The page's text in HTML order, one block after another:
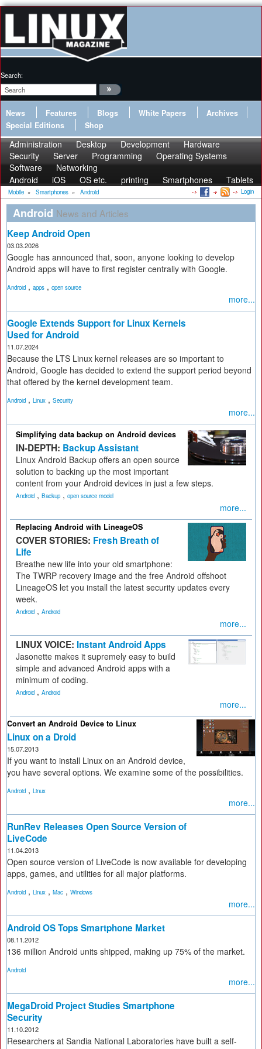
Search:
News Features Blogs White Papers
Archives
Special Editions
Shop
Administration Desktop Development
Hardware
Security
Server Programming
Operating Systems
Software
Networking
Android
iOS OS etc. printing Smartphones Tablets
Mobile » Smartphones » Android Login
Android News and Articles
Keep Android Open
03.03.2026
Google has announced that, soon, anyone looking to develop
Android apps will have to first register centrally with Google.
Android , apps , open source
more...
Google Extends Support for Linux Kernels
Used for Android
11.07.2024
Because the LTS Linux kernel releases are so important to
Android, Google has decided to extend the support period beyond
that offered by the kernel development team.
Android , Linux , Security
more...
Simplifying data backup on Android devices
IN-DEPTH: Backup Assistant
Linux Android Backup offers an open source
solution to backing up the most important
content from your Android devices in just a few steps.
Android , Backup , open source model
more...
Replacing Android with LineageOS
COVER STORIES: Fresh Breath of
Life
Breathe new life into your old smartphone:
The TWRP recovery image and the free Android offshoot
LineageOS let you install the latest security updates every
week.
Android , Android
more...
LINUX VOICE: Instant Android Apps
Jasonette makes it supremely easy to build
simple and advanced Android apps with a
minimum of coding.
Android , Android
more...
Convert an Android Device to Linux
Linux on a Droid
15.07.2013
If you want to install Linux on an Android device,
you have several options. We examine some of the possibilities.
Android , Linux
more...
RunRev Releases Open Source Version of
LiveCode
11.04.2013
Open source version of LiveCode is now available for developing
apps, games, and utilities for all major platforms.
Android , Linux , Mac , Windows
more...
Android OS Tops Smartphone Market
08.11.2012
136 million Android units shipped, making up 75% of the market.
Android
more...
MegaDroid Project Studies Smartphone
Security
11.10.2012
Researchers at Sandia National Laboratories have built a self-